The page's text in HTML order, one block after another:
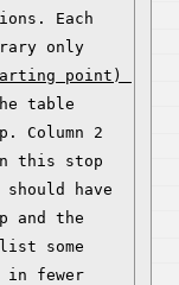
Each
only
table
Column 2
this stop
have
and the
some
fewer